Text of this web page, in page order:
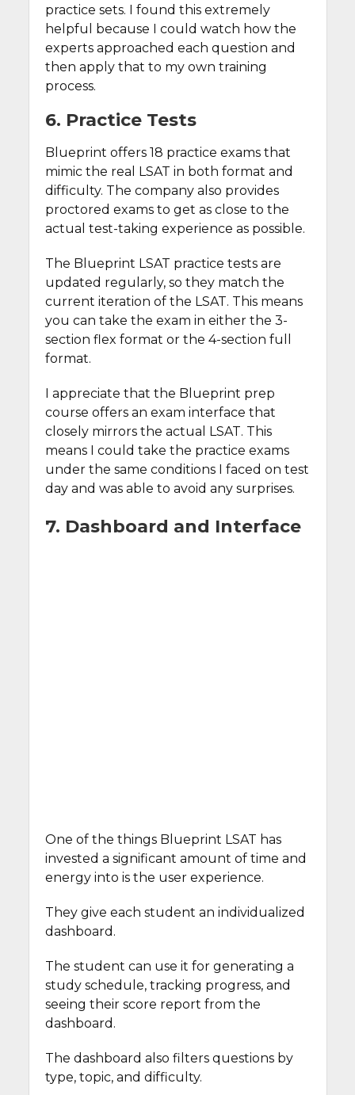
practice sets. I found this extremely
helpful because I could watch how the
experts approached each question and
then apply that to my own training
process.
6. Practice Tests
Blueprint offers 18 practice exams that
mimic the real LSAT in both format and
difficulty. The company also provides
proctored exams to get as close to the
actual test-taking experience as possible.
The Blueprint LSAT practice tests are
updated regularly, so they match the
current iteration of the LSAT. This means
you can take the exam in either the 3-
section flex format or the 4-section full
format.
I appreciate that the Blueprint prep
course offers an exam interface that
closely mirrors the actual LSAT. This
means I could take the practice exams
under the same conditions I faced on test
day and was able to avoid any surprises.
7. Dashboard and Interface
One of the things Blueprint LSAT has
invested a significant amount of time and
energy into is the user experience.
They give each student an individualized
dashboard.
The student can use it for generating a
study schedule, tracking progress, and
seeing their score report from the
dashboard.
The dashboard also filters questions by
type, topic, and difficulty.